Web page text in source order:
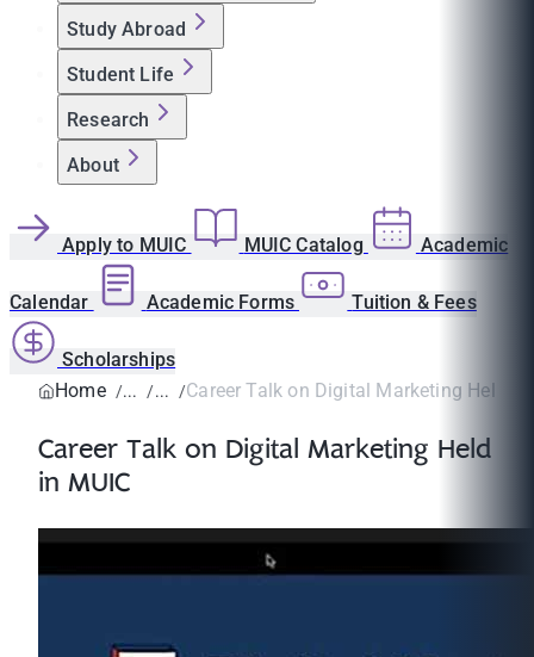
Study Abroad
Student Life
Research
About
Apply to MUIC MUIC Catalog Academic
Calendar Academic Forms Tuition & Fees
Scholarships
Home
Career Talk on Digital Marketing Held in
Career Talk on Digital Marketing Held
in MUIC